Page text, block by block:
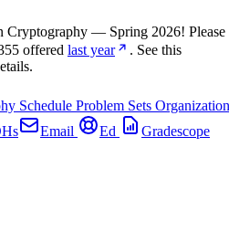
Cryptography — Spring 2026! Please
offered last year
. See this
Schedule Problem Sets Organization
Email Ed Gradescope